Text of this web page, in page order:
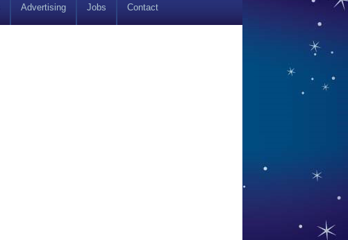
Advertising Jobs Contact